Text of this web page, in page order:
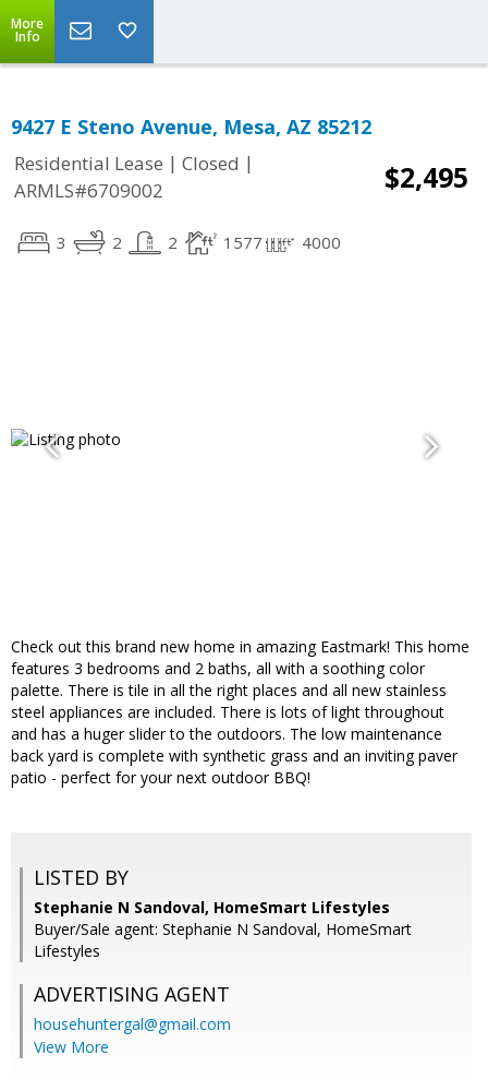
More
Info
9427 E Steno Avenue, Mesa, AZ 85212
Residential Lease | Closed |
ARMLS#6709002
$2,495
3 2 2 1577 4000
Check out this brand new home in amazing Eastmark! This home
features 3 bedrooms and 2 baths, all with a soothing color
palette. There is tile in all the right places and all new stainless
steel appliances are included. There is lots of light throughout
and has a huger slider to the outdoors. The low maintenance
back yard is complete with synthetic grass and an inviting paver
patio - perfect for your next outdoor BBQ!
LISTED BY
Stephanie N Sandoval, HomeSmart Lifestyles
Buyer/Sale agent: Stephanie N Sandoval, HomeSmart
Lifestyles
ADVERTISING AGENT
househuntergal@gmail.com
View More